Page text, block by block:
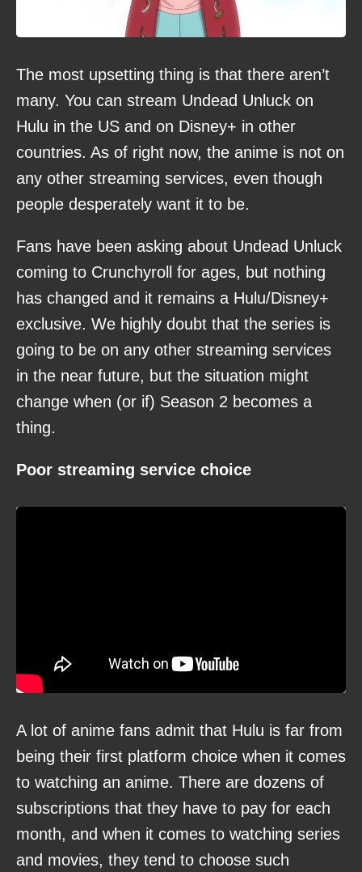
The most upsetting thing is that there aren’t
many. You can stream Undead Unluck on
Hulu in the US and on Disney+ in other
countries. As of right now, the anime is not on
any other streaming services, even though
people desperately want it to be.
Fans have been asking about Undead Unluck
coming to Crunchyroll for ages, but nothing
has changed and it remains a Hulu/Disney+
exclusive. We highly doubt that the series is
going to be on any other streaming services
in the near future, but the situation might
change when (or if) Season 2 becomes a
thing.
Poor streaming service choice
A lot of anime fans admit that Hulu is far from
being their first platform choice when it comes
to watching an anime. There are dozens of
subscriptions that they have to pay for each
month, and when it comes to watching series
and movies, they tend to choose such